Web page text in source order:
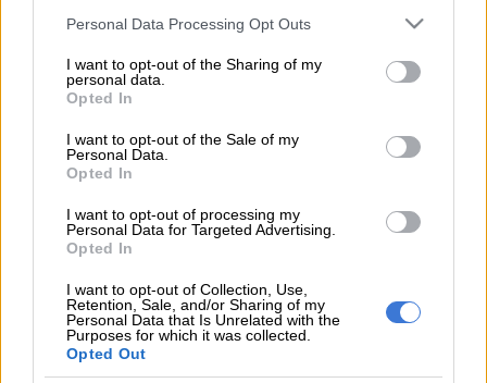
Please note that this website/app uses one or more Google
not limited to your visit or usage behaviour. You may click to
grant or deny consent to Google and its third-party tags to
use your data for below specified purposes in below Google
consent section.
Personal Data Processing Opt Outs
I want to opt-out of the Sharing of my
personal data.
Opted In
I want to opt-out of the Sale of my
Personal Data.
Opted In
I want to opt-out of processing my
Personal Data for Targeted Advertising.
Opted In
I want to opt-out of Collection, Use,
Retention, Sale, and/or Sharing of my
Personal Data that Is Unrelated with the
Purposes for which it was collected.
Opted Out
Insurance Fund (UIF) temporary relief payments.
Addressing various stakeholders more than a week ago in
Ivory Park, the minister said government was in the process of
finalising the modalities to support the taxi industry.
According to reports, only taxi owners with legitimate and
legal operating licences would receive payment from the relief
fund, and it would be announced in due course how other
employees within the industry – such as taxi drivers, queue
marshals and office administrators – would benefit from the
fund in the long run.
The taxi industry has seen a decrease in the number of
passengers since the lockdown started on 26 March, after